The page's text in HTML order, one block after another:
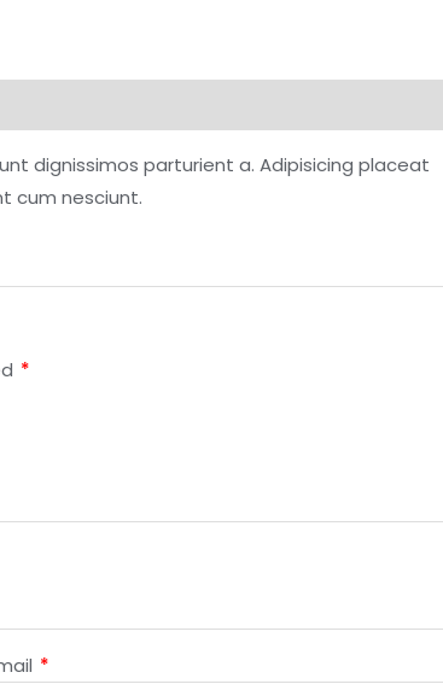
dignissimos parturient a. Adipisicing placeat
cum nesciunt.
*
*